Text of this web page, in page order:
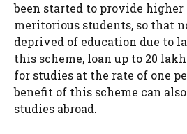
been started to provide
meritorious students, so that
deprived of education due to
this scheme, loan up to 20
for studies at the rate of one
benefit of this scheme can
studies abroad.